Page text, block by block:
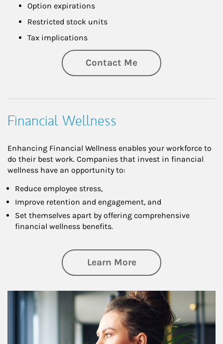
Option expirations
Restricted stock units
Tax implications
Contact Me
Financial Wellness
Enhancing Financial Wellness enables your workforce to
do their best work. Companies that invest in financial
wellness have an opportunity to:
Reduce employee stress,
Improve retention and engagement, and
Set themselves apart by offering comprehensive
financial wellness benefits.
Learn Moreabout Financial
Article Image